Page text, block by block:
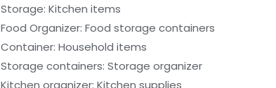
Storage:Kitchen items
Food Organizer:Food storage containers
Container:Household items
Storage containers:Storage organizer
Kitchen organizer:Kitchen supplies